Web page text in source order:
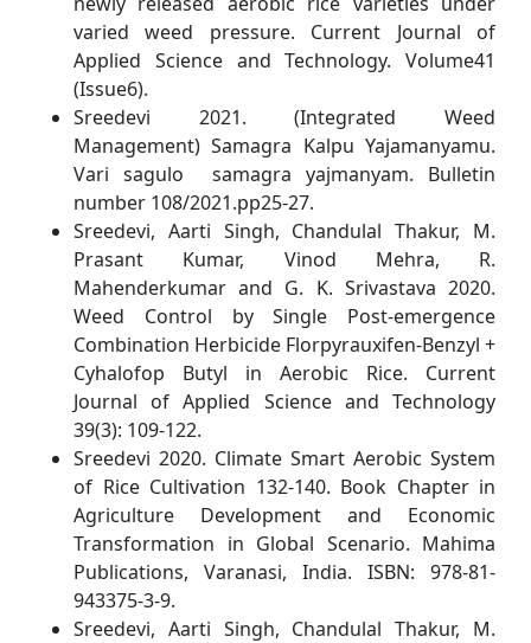
varied weed pressure. Current Journal of
Applied Science and Technology. Volume41
(Issue6).
Sreedevi 2021. (Integrated Weed
Management) Samagra Kalpu Yajamanyamu.
Vari sagulo samagra yajmanyam. Bulletin
number 108/2021.pp25-27.
Sreedevi, Aarti Singh, Chandulal Thakur, M.
Prasant Kumar, Vinod Mehra, R.
Mahenderkumar and G. K. Srivastava 2020.
Weed Control by Single Post-emergence
Combination Herbicide Florpyrauxifen-Benzyl +
Cyhalofop Butyl in Aerobic Rice. Current
Journal of Applied Science and Technology
39(3): 109-122.
Sreedevi 2020. Climate Smart Aerobic System
of Rice Cultivation 132-140. Book Chapter in
Agriculture Development and Economic
Transformation in Global Scenario. Mahima
Publications, Varanasi, India. ISBN: 978-81-
943375-3-9.
Sreedevi, Aarti Singh, Chandulal Thakur, M.